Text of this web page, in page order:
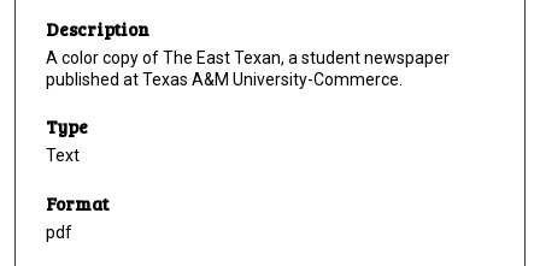
Description
A color copy of The East Texan, a student newspaper
published at Texas A&M University-Commerce.
Type
Text
Format
pdf